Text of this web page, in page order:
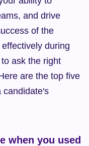
and drive
of the
during
ask the right
are the top five
candidate's
when you used